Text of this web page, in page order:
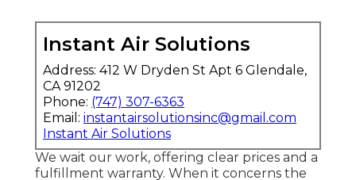
Instant Air Solutions
Address: 412 W Dryden St Apt 6 Glendale,
CA 91202
Phone: (747) 307-6363
Email: instantairsolutionsinc@gmail.com
Instant Air Solutions
We wait our work, offering clear prices and a
fulfillment warranty. When it concerns the